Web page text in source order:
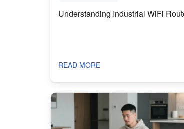
Understanding Industrial WiFi
READ MORE